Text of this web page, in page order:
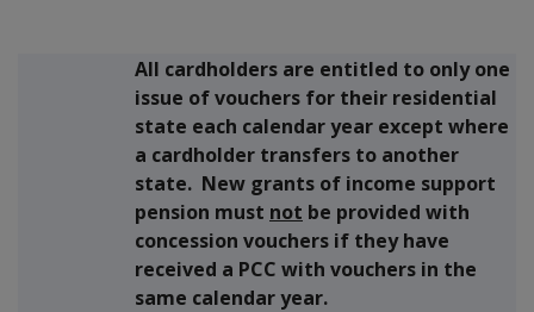
All cardholders are entitled to only one
issue of vouchers for their residential
state each calendar year except where
a cardholder transfers to another
state. New grants of income support
pension must not be provided with
concession vouchers if they have
received a PCC with vouchers in the
same calendar year.